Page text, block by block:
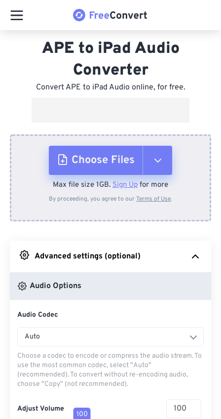
APE to iPad Audio
Converter
Convert APE to iPad Audio online, for free.
Choose Files
From Device
From Google Drive
Max file size 1GB. Sign Up for more
By proceeding, you agree to ourTerms of Use.
Advanced settings (optional)
Audio Options
Audio Codec
Auto
Choose a codec to encode or compress the audio stream. To
use the most common codec, select "Auto"
(recommended). To convert without re-encoding audio,
choose "Copy" (not recommended).
Adjust Volume
100